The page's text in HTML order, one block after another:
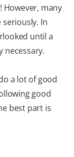
However, many
In
until a
necessary.
a lot of good
good
best part is